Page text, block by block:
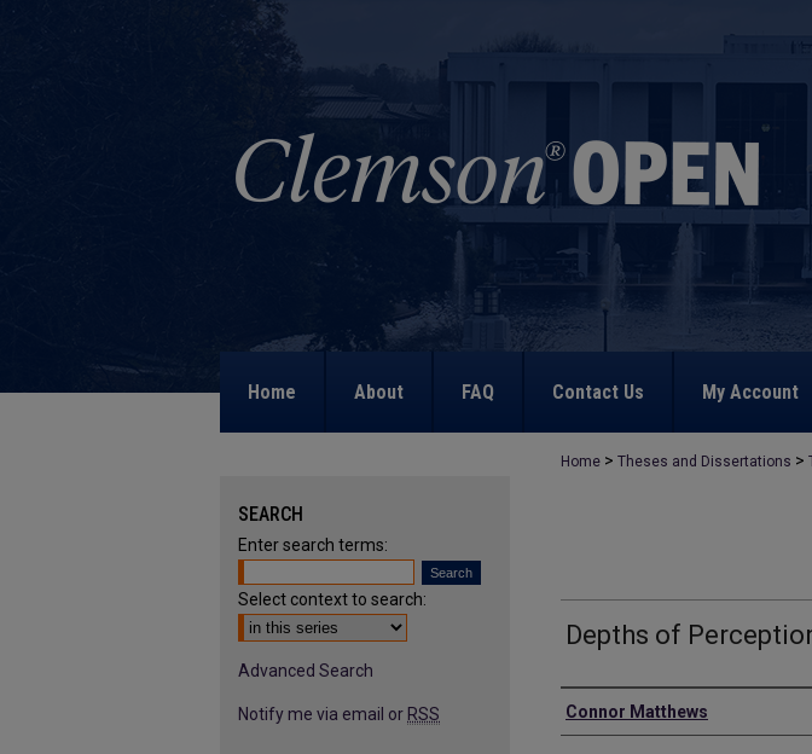
Home About FAQ Contact Us My Account
Home > Theses and Dissertations >
Depths of
Author
Connor Matthews
SEARCH
Enter search terms:
Select context to search:
Advanced Search
Notify me via email or RSS